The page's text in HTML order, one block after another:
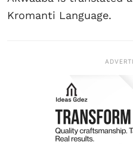
Kromanti Language.